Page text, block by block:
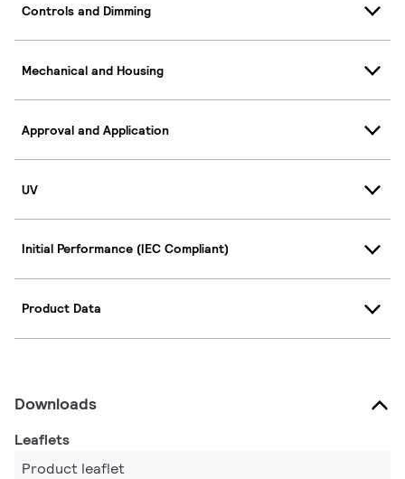
Controls and Dimming
Mechanical and Housing
Approval and Application
UV
Initial Performance (IEC Compliant)
Product Data
Downloads
Leaflets
Product leaflet